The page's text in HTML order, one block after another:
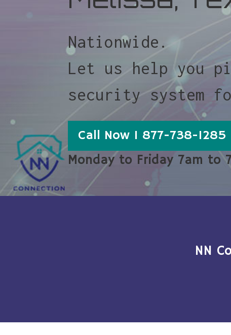
Nationwide.
Let us help you
security system
Call Now 1 877-738-1285
Monday to Friday 7am to
NN